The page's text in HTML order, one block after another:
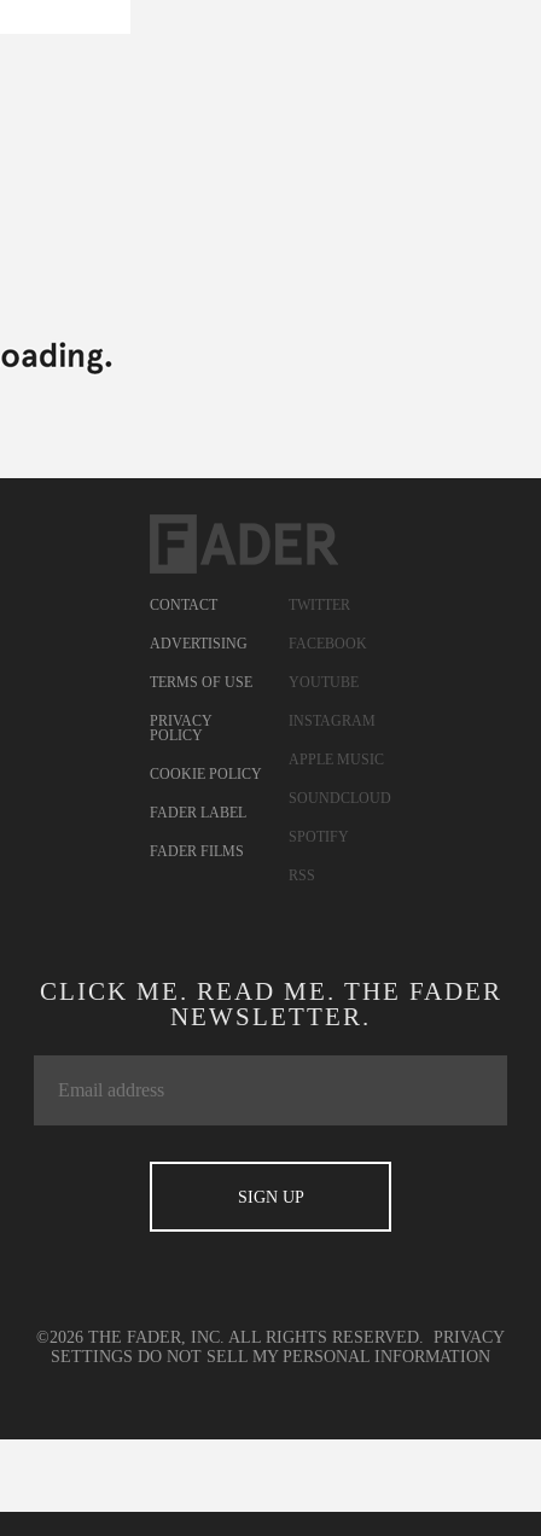
CONTACT
ADVERTISING
TERMS OF USE
PRIVACY
POLICY
COOKIE POLICY
FADER LABEL
FADER FILMS
TWITTER
FACEBOOK
YOUTUBE
INSTAGRAM
APPLE MUSIC
SOUNDCLOUD
SPOTIFY
RSS
CLICK ME. READ ME. THE FADER
NEWSLETTER.
©2026 THE FADER, INC. ALL RIGHTS RESERVED. PRIVACY
SETTINGS DO NOT SELL MY PERSONAL INFORMATION